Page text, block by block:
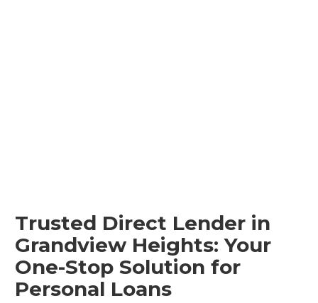
Trusted Direct Lender in
Grandview Heights: Your
One-Stop Solution for
Personal Loans